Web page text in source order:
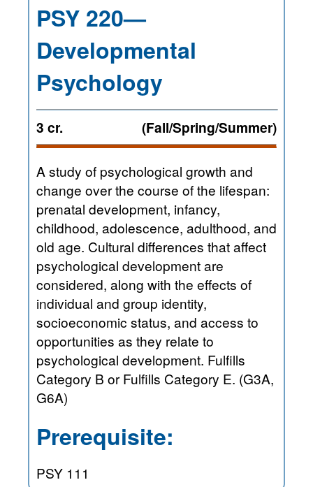
PSY 220—
Developmental
Psychology
3 cr. (Fall/Spring/Summer)
A study of psychological growth and
change over the course of the lifespan:
prenatal development, infancy,
childhood, adolescence, adulthood, and
old age. Cultural differences that affect
psychological development are
considered, along with the effects of
individual and group identity,
socioeconomic status, and access to
opportunities as they relate to
psychological development. Fulfills
Category B or Fulfills Category E. (G3A,
G6A)
Prerequisite:
PSY 111